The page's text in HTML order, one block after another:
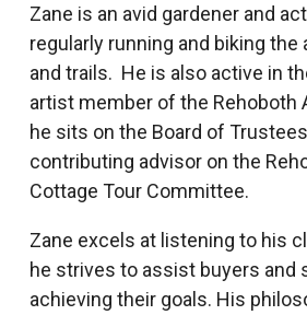
Zane is an avid gardener and
regularly running and biking the
and trails. He is also active in
artist member of the Rehoboth
he sits on the Board of
contributing advisor on the
Cottage Tour Committee.
Zane excels at listening to his
he strives to assist buyers and
achieving their goals. His